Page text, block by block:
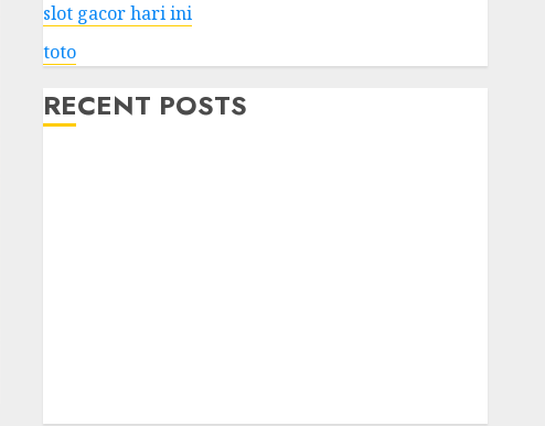
slot gacor hari ini
toto
RECENT POSTS